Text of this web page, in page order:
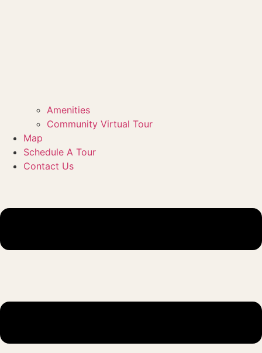
Amenities
Community Virtual Tour
Map
Schedule A Tour
Contact Us